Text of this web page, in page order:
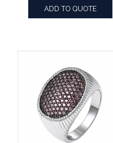
Crystal CZ Rings
Set Jewelry
ADD TO QUOTE